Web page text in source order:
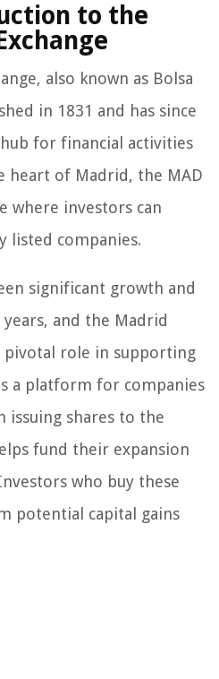
to the
also known as Bolsa
in 1831 and has since
for financial activities
heart of Madrid, the MAD
where investors can
listed companies.
significant growth and
and the Madrid
pivotal role in supporting
a platform for companies
issuing shares to the
fund their expansion
who buy these
potential capital gains